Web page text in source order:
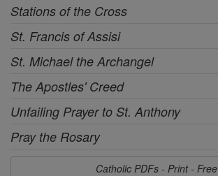
Stations of the Cross
St. Francis of Assisi
St. Michael the Archangel
The Apostles' Creed
Unfailing Prayer to St. Anthony
Pray the Rosary
Catholic PDFs - Print - Free